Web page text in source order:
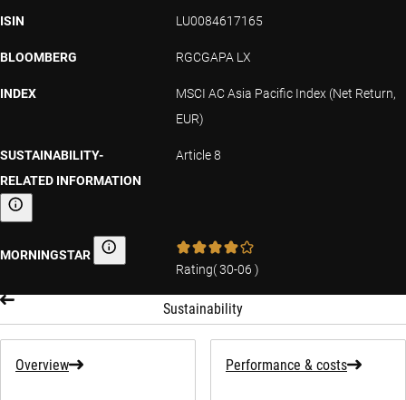
ISIN LU0084617165
BLOOMBERG RGCGAPA LX
INDEX
MSCI AC Asia Pacific Index (Net Return,
EUR)
SUSTAINABILITY-
RELATED INFORMATION
Sustainability-related information
Article 8
MORNINGSTAR Morningstar
Rating(30-06 )
Sustainability
Overview Performance & costs